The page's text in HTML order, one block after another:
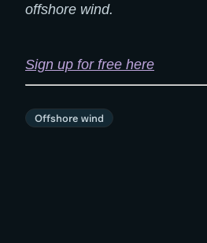
offshore wind.
Sign up for free here
Offshore wind